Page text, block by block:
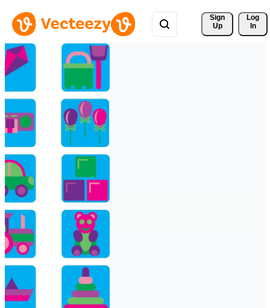
Sign
Up
Log
In